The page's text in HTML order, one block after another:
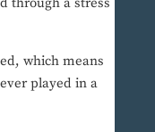
which means
played in a